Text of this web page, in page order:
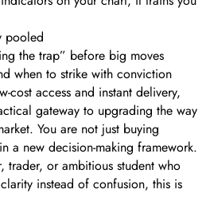
pooled
the trap” before big moves
when to strike with conviction
cost access and instant delivery,
gateway to upgrading the way
You are not just buying
a new decision-making framework.
trader, or ambitious student who
instead of confusion, this is